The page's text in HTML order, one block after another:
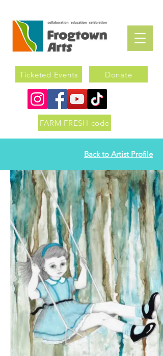
Donate
Ticketed Events
FARM FRESH code
Back to Artist Profile